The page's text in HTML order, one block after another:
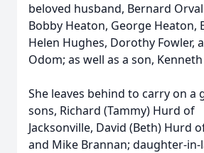
beloved husband, Bernard
Bobby Heaton, George Heaton,
Helen Hughes, Dorothy Fowler,
Odom; as well as a son,
She leaves behind to carry on a
sons, Richard (Tammy) Hurd of
Jacksonville, David (Beth) Hurd
and Mike Brannan; daughter-in-